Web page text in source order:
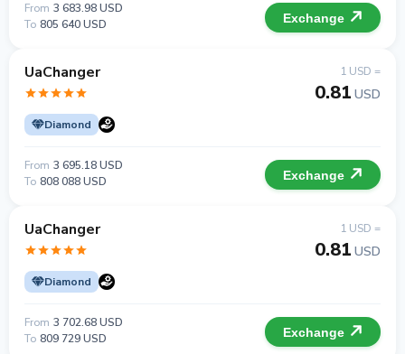
From 3 683.98 USD
To 805 640 USD Exchange
UaChanger
Diamond
1 USD =
0.81 USD
From 3 695.18 USD
To 808 088 USD Exchange
UaChanger
Diamond
1 USD =
0.81 USD
From 3 702.68 USD
To 809 729 USD Exchange